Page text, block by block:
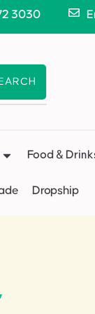
3030
Food &
Dropship